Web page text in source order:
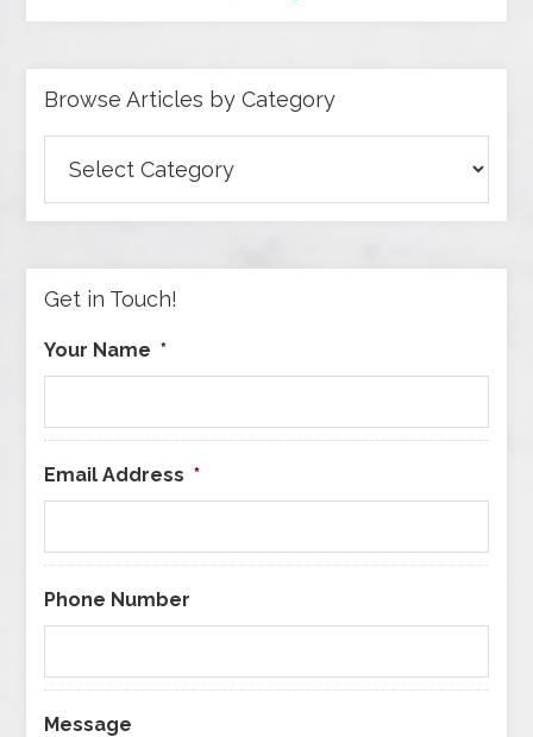
Browse Articles by Category
Articles
by
Get in Touch!
Your Name *
Email Address *
Phone Number
Message